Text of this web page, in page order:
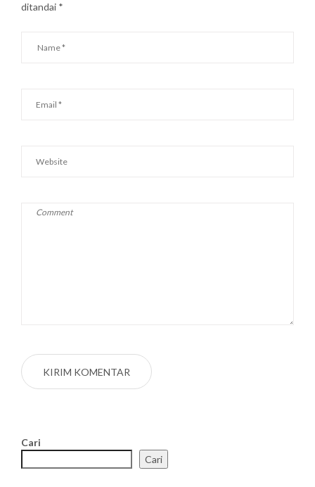
ditandai *
Cari
Cari